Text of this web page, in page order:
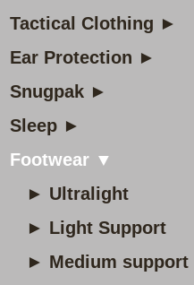
Tactical Clothing ►
Ear Protection ►
Snugpak ►
Sleep ►
Footwear ▼
► Ultralight
► Light Support
► Medium support